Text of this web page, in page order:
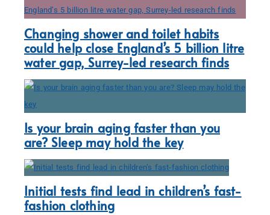
Changing shower and toilet habits
could help close England’s 5 billion litre
water gap, Surrey-led research finds
Is your brain aging faster than you
are? Sleep may hold the key
Initial tests find lead in children’s fast-
fashion clothing